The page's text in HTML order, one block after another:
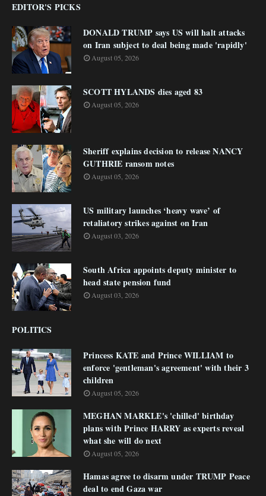
EDITOR'S PICKS
DONALD TRUMP says US will halt attacks
on Iran subject to deal being made 'rapidly'
August 05, 2026
SCOTT HYLANDS dies aged 83
August 05, 2026
Sheriff explains decision to release NANCY
GUTHRIE ransom notes
August 05, 2026
US military launches ‘heavy wave’ of
retaliatory strikes against on Iran
August 03, 2026
South Africa appoints deputy minister to
head state pension fund
August 03, 2026
POLITICS
Princess KATE and Prince WILLIAM to
enforce 'gentleman's agreement' with their 3
children
August 05, 2026
MEGHAN MARKLE's 'chilled' birthday
plans with Prince HARRY as experts reveal
what she will do next
August 05, 2026
Hamas agree to disarm under TRUMP Peace
deal to end Gaza war